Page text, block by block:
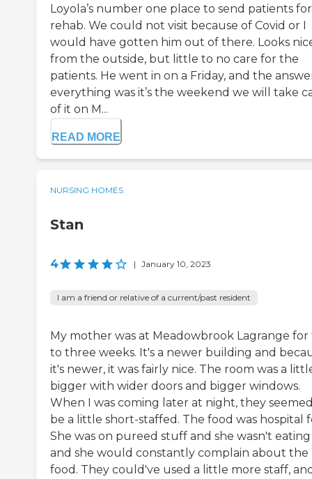
Loyola’s number one place to send patients for
rehab. We could not visit because of Covid or I
would have gotten him out of there. Looks
from the outside, but little to no care for the
patients. He went in on a Friday, and the
everything was it’s the weekend we will take
of it on M...
READ MORE
NURSING HOMES
Stan
4 | January 10, 2023
I am a friend or relative of a current/past resident
My mother was at Meadowbrook Lagrange
to three weeks. It's a newer building and
it's newer, it was fairly nice. The room was a
bigger with wider doors and bigger windows.
When I was coming later at night, they
be a little short-staffed. The food was hospital
She was on pureed stuff and she wasn't
and she would constantly complain about the
food. They could've used a little more staff,